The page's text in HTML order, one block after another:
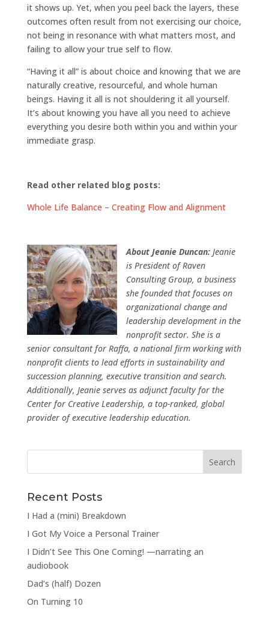
it shows up. Yet, when you peel back the layers, these
outcomes often result from not exercising our choice,
not being in resonance with what matters most, and
failing to allow your true self to flow.
“Having it all” is about choice and knowing that we are
naturally creative, resourceful, and whole human
beings. Having it all is not shouldering it all yourself.
It’s about knowing you have all you need to achieve
everything you desire both within you and within your
immediate grasp.
Read other related blog posts:
Whole Life Balance – Creating Flow and Alignment
About Jeanie Duncan: Jeanie
is President of Raven
Consulting Group, a business
she founded that focuses on
organizational change and
leadership development in the
nonprofit sector. She is a
senior consultant for Raffa, a national firm working with
nonprofit clients to lead efforts in sustainability and
succession planning, executive transition and search.
Additionally, Jeanie serves as adjunct faculty for the
Center for Creative Leadership, a top-ranked, global
provider of executive leadership education.
Recent Posts
I Had a (mini) Breakdown
I Got My Voice a Personal Trainer
I Didn’t See This One Coming! —narrating an
audiobook
Dad’s (half) Dozen
On Turning 10